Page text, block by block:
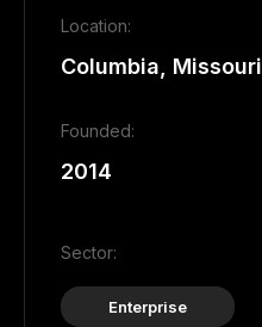
Location:
Columbia, Missouri
Founded:
2014
Sector:
Enterprise